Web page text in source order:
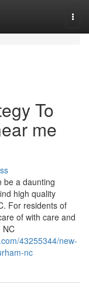
To
me
be a daunting
high quality
For residents of
of with care and
NC
43255344/new-
nc